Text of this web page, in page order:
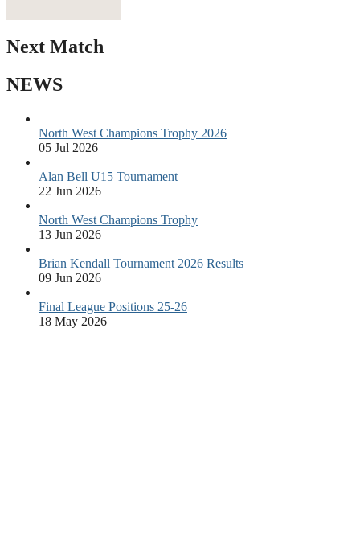
Next Match
NEWS
North West Champions Trophy 2026
05 Jul 2026
Alan Bell U15 Tournament
22 Jun 2026
North West Champions Trophy
13 Jun 2026
Brian Kendall Tournament 2026 Results
09 Jun 2026
Final League Positions 25-26
18 May 2026